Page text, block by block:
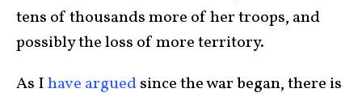
tens of thousands more of her troops, and
possibly the loss of more territory.
As Ihave arguedsince the war began, there is